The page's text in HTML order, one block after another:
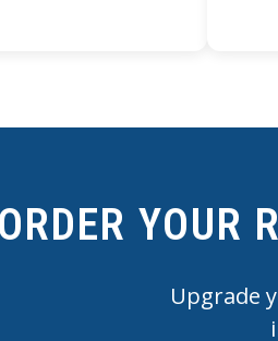
ORDER YOUR
Upgrade